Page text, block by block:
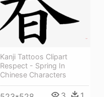
Kanji Tattoos Clipart
Respect - Spring In
Chinese Characters